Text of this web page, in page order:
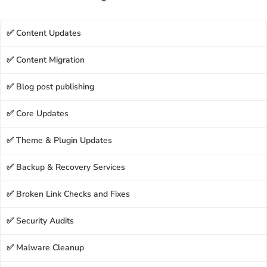
✅ Content Updates
✅ Content Migration
✅ Blog post publishing
✅ Core Updates
✅ Theme & Plugin Updates
✅ Backup & Recovery Services
✅ Broken Link Checks and Fixes
✅ Security Audits
✅ Malware Cleanup